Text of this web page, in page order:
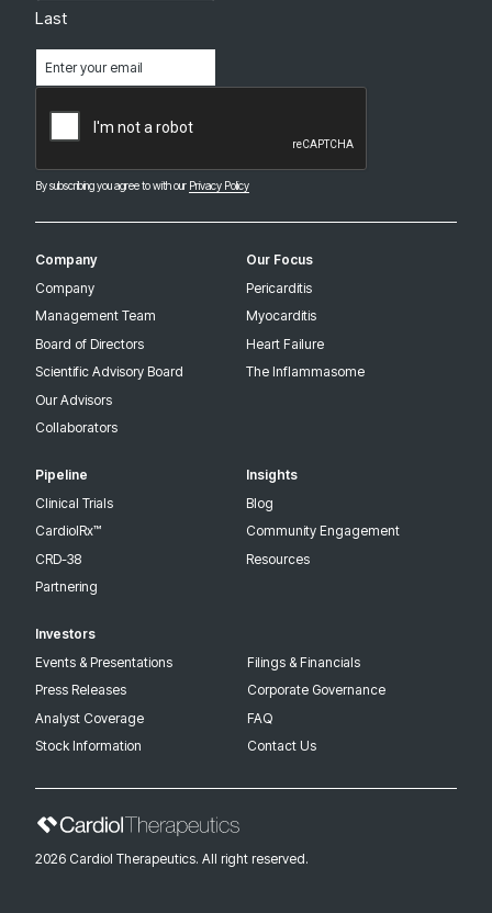
By subscribing you agree to with our Privacy Policy
Last
(Required)
Company
Company
Management Team
Board of Directors
Scientific Advisory Board
Our Advisors
Collaborators
Our Focus
Pericarditis
Myocarditis
Heart Failure
The Inflammasome
Pipeline
Clinical Trials
CardiolRx™
CRD-38
Partnering
Insights
Blog
Community Engagement
Resources
Investors
Events & Presentations
Press Releases
Analyst Coverage
Stock Information
Filings & Financials
Corporate Governance
FAQ
Contact Us
2026 Cardiol Therapeutics. All right reserved.